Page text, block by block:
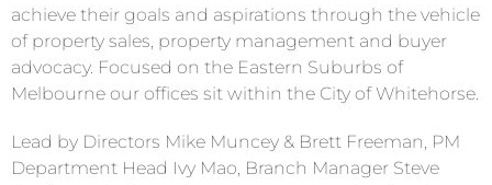
achieve their goals and aspirations through the vehicle
of property sales, property management and buyer
advocacy. Focused on the Eastern Suburbs of
Melbourne our offices sit within the City of Whitehorse.
Lead by Directors Mike Muncey & Brett Freeman, PM
Department Head Ivy Mao, Branch Manager Steve